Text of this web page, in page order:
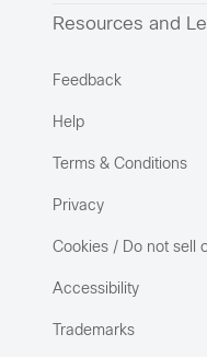
Resources and
Feedback
Help
Terms & Conditions
Privacy
Cookies / Do not sell
Accessibility
Trademarks